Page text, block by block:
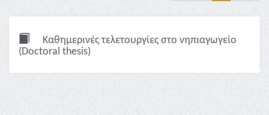
Καθημερινές τελετουργίες στο νηπιαγωγείο
(Doctoral thesis)